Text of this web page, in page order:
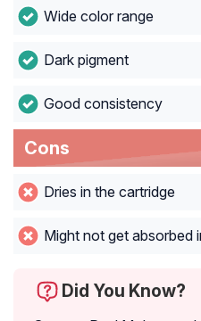
Wide color range
Dark pigment
Good consistency
Cons
Dries in the cartridge
Might not get absorbed
Did You Know?